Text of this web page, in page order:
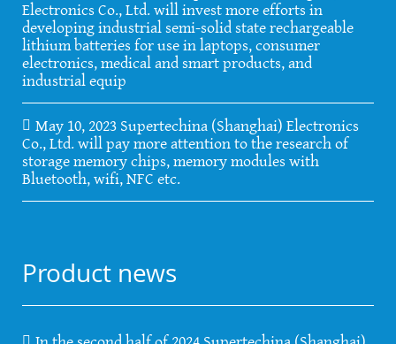
Electronics Co., Ltd. will invest more efforts in
developing industrial semi-solid state rechargeable
lithium batteries for use in laptops, consumer
electronics, medical and smart products, and
industrial equip
May 10, 2023 Supertechina (Shanghai) Electronics
Co., Ltd. will pay more attention to the research of
storage memory chips, memory modules with
Bluetooth, wifi, NFC etc.
Product news